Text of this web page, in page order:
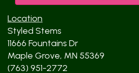
Location
Styled Stems
11666 Fountains Dr
Maple Grove, MN 55369
(763) 951-2772